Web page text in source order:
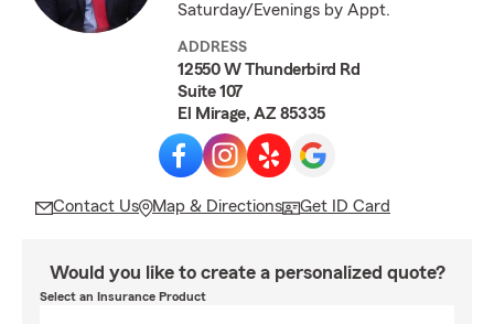
Saturday/Evenings by Appt.
ADDRESS
12550 W Thunderbird Rd
Suite 107
El Mirage, AZ 85335
Contact Us Map & Directions Get ID Card
Would you like to create a personalized quote?
Select an Insurance Product